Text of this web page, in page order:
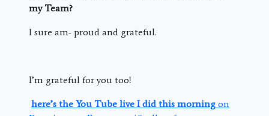
my Team?
I sure am- proud and grateful.
I’m grateful for you too!
here’s the You Tube live I did this morning on